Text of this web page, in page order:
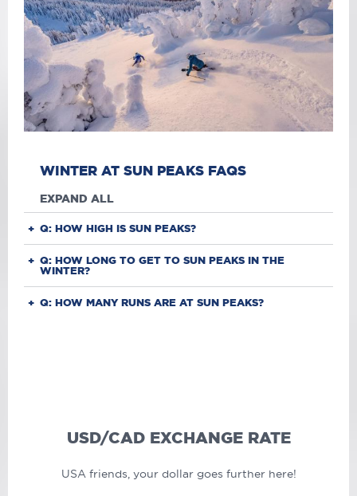
WINTER AT SUN PEAKS FAQS
EXPAND ALL
Q: HOW HIGH IS SUN PEAKS?
Q: HOW LONG TO GET TO SUN PEAKS IN THE
WINTER?
Q: HOW MANY RUNS ARE AT SUN PEAKS?
USD/CAD EXCHANGE RATE
USA friends, your dollar goes further here!